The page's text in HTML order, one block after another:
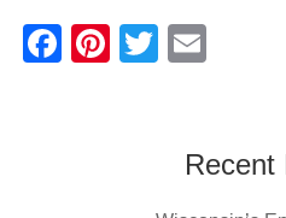
F
Pi
T
erRecent